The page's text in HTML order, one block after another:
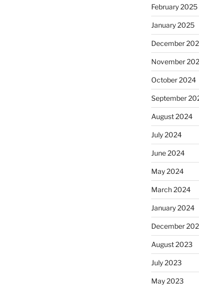
February 2025
January 2025
December
November
October 2024
September
August 2024
July 2024
June 2024
May 2024
March 2024
January 2024
December
August 2023
July 2023
May 2023